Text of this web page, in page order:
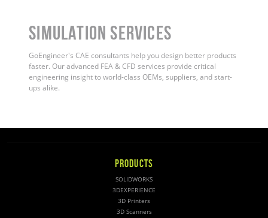
Simulation Services
GoEngineer's CAE consultants help you design better products
faster. Our advanced FEA & CFD services provide critical
engineering insight to world-class OEMs, suppliers, and start-
ups alike.
PRODUCTS
SOLIDWORKS
3DEXPERIENCE
3D Printers
3D Scanners